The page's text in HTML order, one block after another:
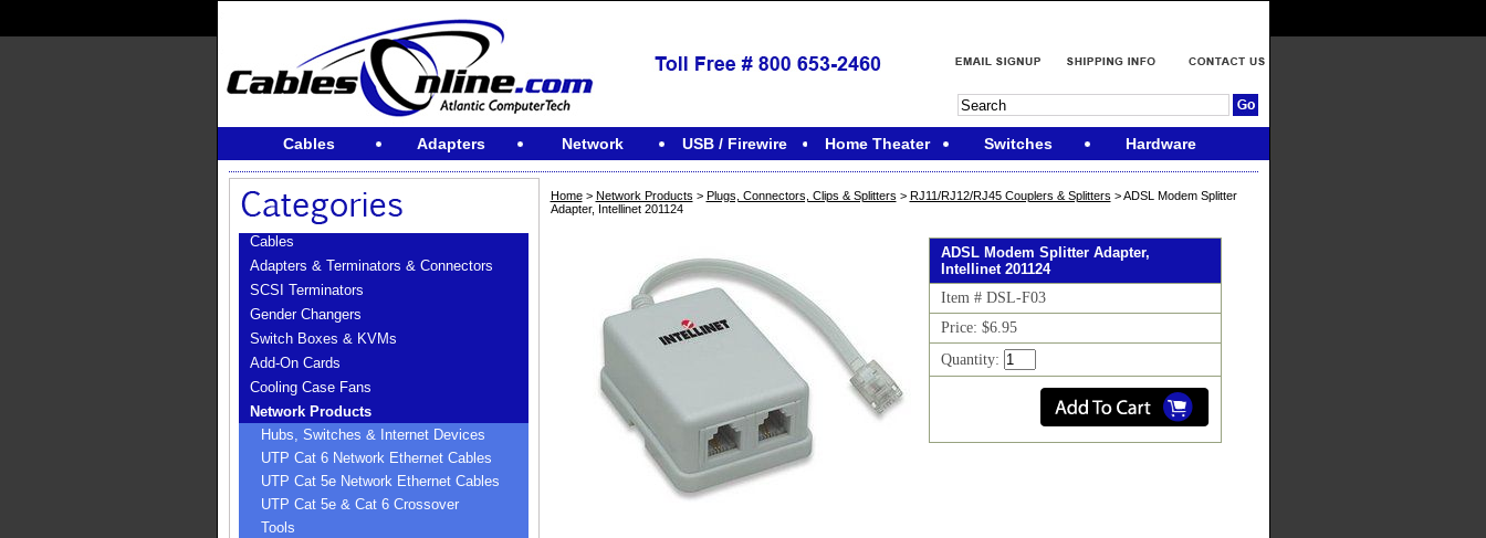
Cables Adapters Network USB / Firewire Home Theater Switches Hardware
Cables
Adapters & Terminators & Connectors
SCSI Terminators
Gender Changers
Switch Boxes & KVMs
Add-On Cards
Cooling Case Fans
Network Products
Hubs, Switches & Internet Devices
UTP Cat 6 Network Ethernet Cables
UTP Cat 5e Network Ethernet Cables
UTP Cat 5e & Cat 6 Crossover
Tools
Home> Network Products > Plugs, Connectors, Clips & Splitters > RJ11/RJ12/RJ45 Couplers & Splitters > ADSL Modem Splitter
Adapter, Intellinet 201124
ADSL Modem Splitter Adapter,
Intellinet 201124
Item # DSL-F03
Price: $6.95
Quantity: